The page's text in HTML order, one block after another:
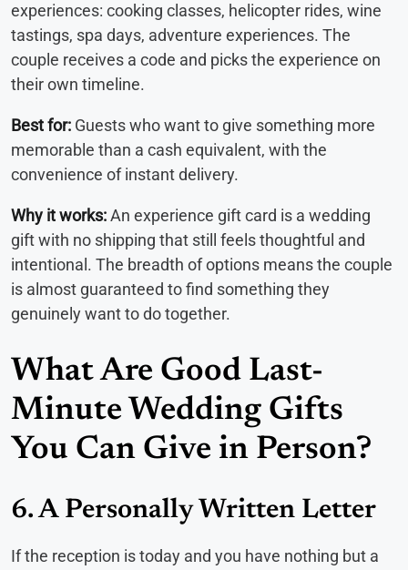
experiences: cooking classes, helicopter rides, wine
tastings, spa days, adventure experiences. The
couple receives a code and picks the experience on
their own timeline.
Best for: Guests who want to give something more
memorable than a cash equivalent, with the
convenience of instant delivery.
Why it works:An experience gift card is a wedding
gift with no shipping that still feels thoughtful and
intentional. The breadth of options means the couple
is almost guaranteed to find something they
genuinely want to do together.
What Are Good Last-
Minute Wedding Gifts
You Can Give in Person?
6. A Personally Written Letter
If the reception is today and you have nothing but a